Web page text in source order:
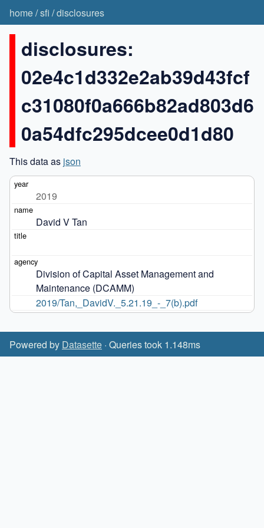
home/sfi /disclosures
disclosures:
02e4c1d332e2ab39d43fcf
c31080f0a666b82ad803d6
0a54dfc295dcee0d1d80
This data as json
2019
David V Tan
Division of Capital Asset Management and
Maintenance (DCAMM)
2019/Tan,_DavidV._5.21.19_-_7(b).pdf
Powered by Datasette · Queries took 1.148ms